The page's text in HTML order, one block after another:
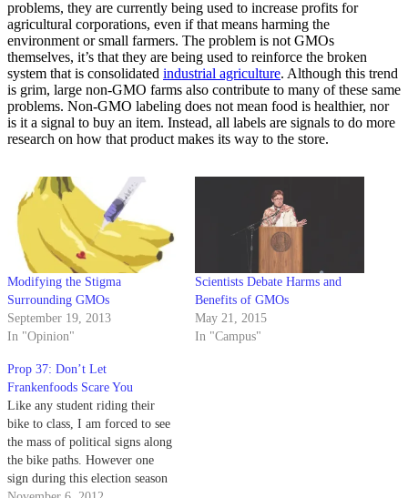
problems, they are currently being used to increase profits for
agricultural corporations, even if that means harming the
environment or small farmers. The problem is not GMOs
themselves, it’s that they are being used to reinforce the broken
system that is consolidated industrial agriculture. Although this trend
is grim, large non-GMO farms also contribute to many of these same
problems. Non-GMO labeling does not mean food is healthier, nor
is it a signal to buy an item. Instead, all labels are signals to do more
research on how that product makes its way to the store.
Modifying the Stigma
Surrounding GMOs
September 19, 2013
In "Opinion"
Scientists Debate Harms and
Benefits of GMOs
May 21, 2015
In "Campus"
Prop 37: Don’t Let
Frankenfoods Scare You
Like any student riding their
bike to class, I am forced to see
the mass of political signs along
the bike paths. However one
sign during this election season